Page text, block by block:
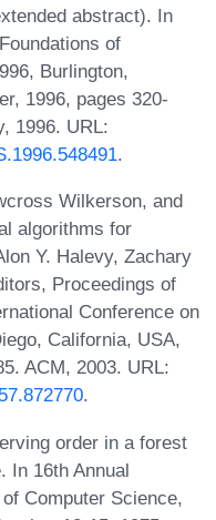
abstract). In
of
Burlington,
1996, pages 320-
1996. URL:
.
Wilkerson, and
algorithms for
Y. Halevy, Zachary
Proceedings of
Conference on
California, USA,
ACM, 2003. URL:
.
order in a forest
In 16th Annual
Computer Science,